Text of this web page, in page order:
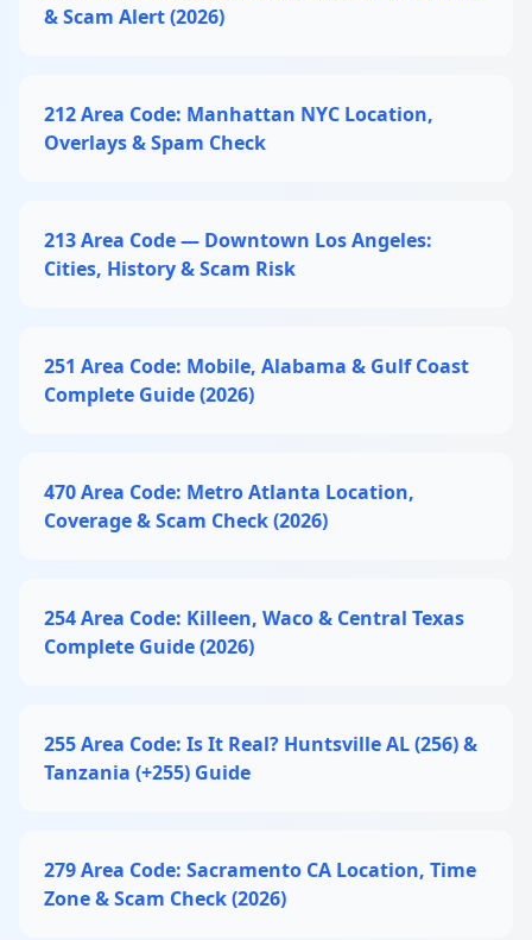
& Scam Alert (2026)
212 Area Code: Manhattan NYC Location,
Overlays & Spam Check
213 Area Code — Downtown Los Angeles:
Cities, History & Scam Risk
251 Area Code: Mobile, Alabama & Gulf Coast
Complete Guide (2026)
470 Area Code: Metro Atlanta Location,
Coverage & Scam Check (2026)
254 Area Code: Killeen, Waco & Central Texas
Complete Guide (2026)
255 Area Code: Is It Real? Huntsville AL (256) &
Tanzania (+255) Guide
279 Area Code: Sacramento CA Location, Time
Zone & Scam Check (2026)